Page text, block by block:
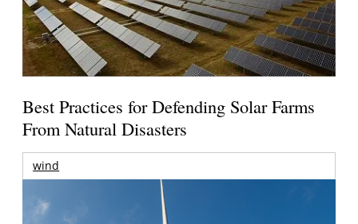
Best Practices for Defending Solar Farms
From Natural Disasters
wind